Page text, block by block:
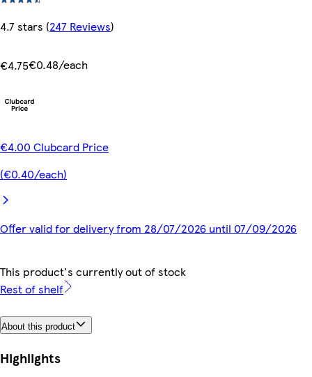
4.7 stars (247 Reviews)
€4.75€0.48/each
€4.00 Clubcard Price
(€0.40/each)
Offer valid for delivery from 28/07/2026 until 07/09/2026
This product's currently out of stock
Rest of shelf
About this product
Highlights